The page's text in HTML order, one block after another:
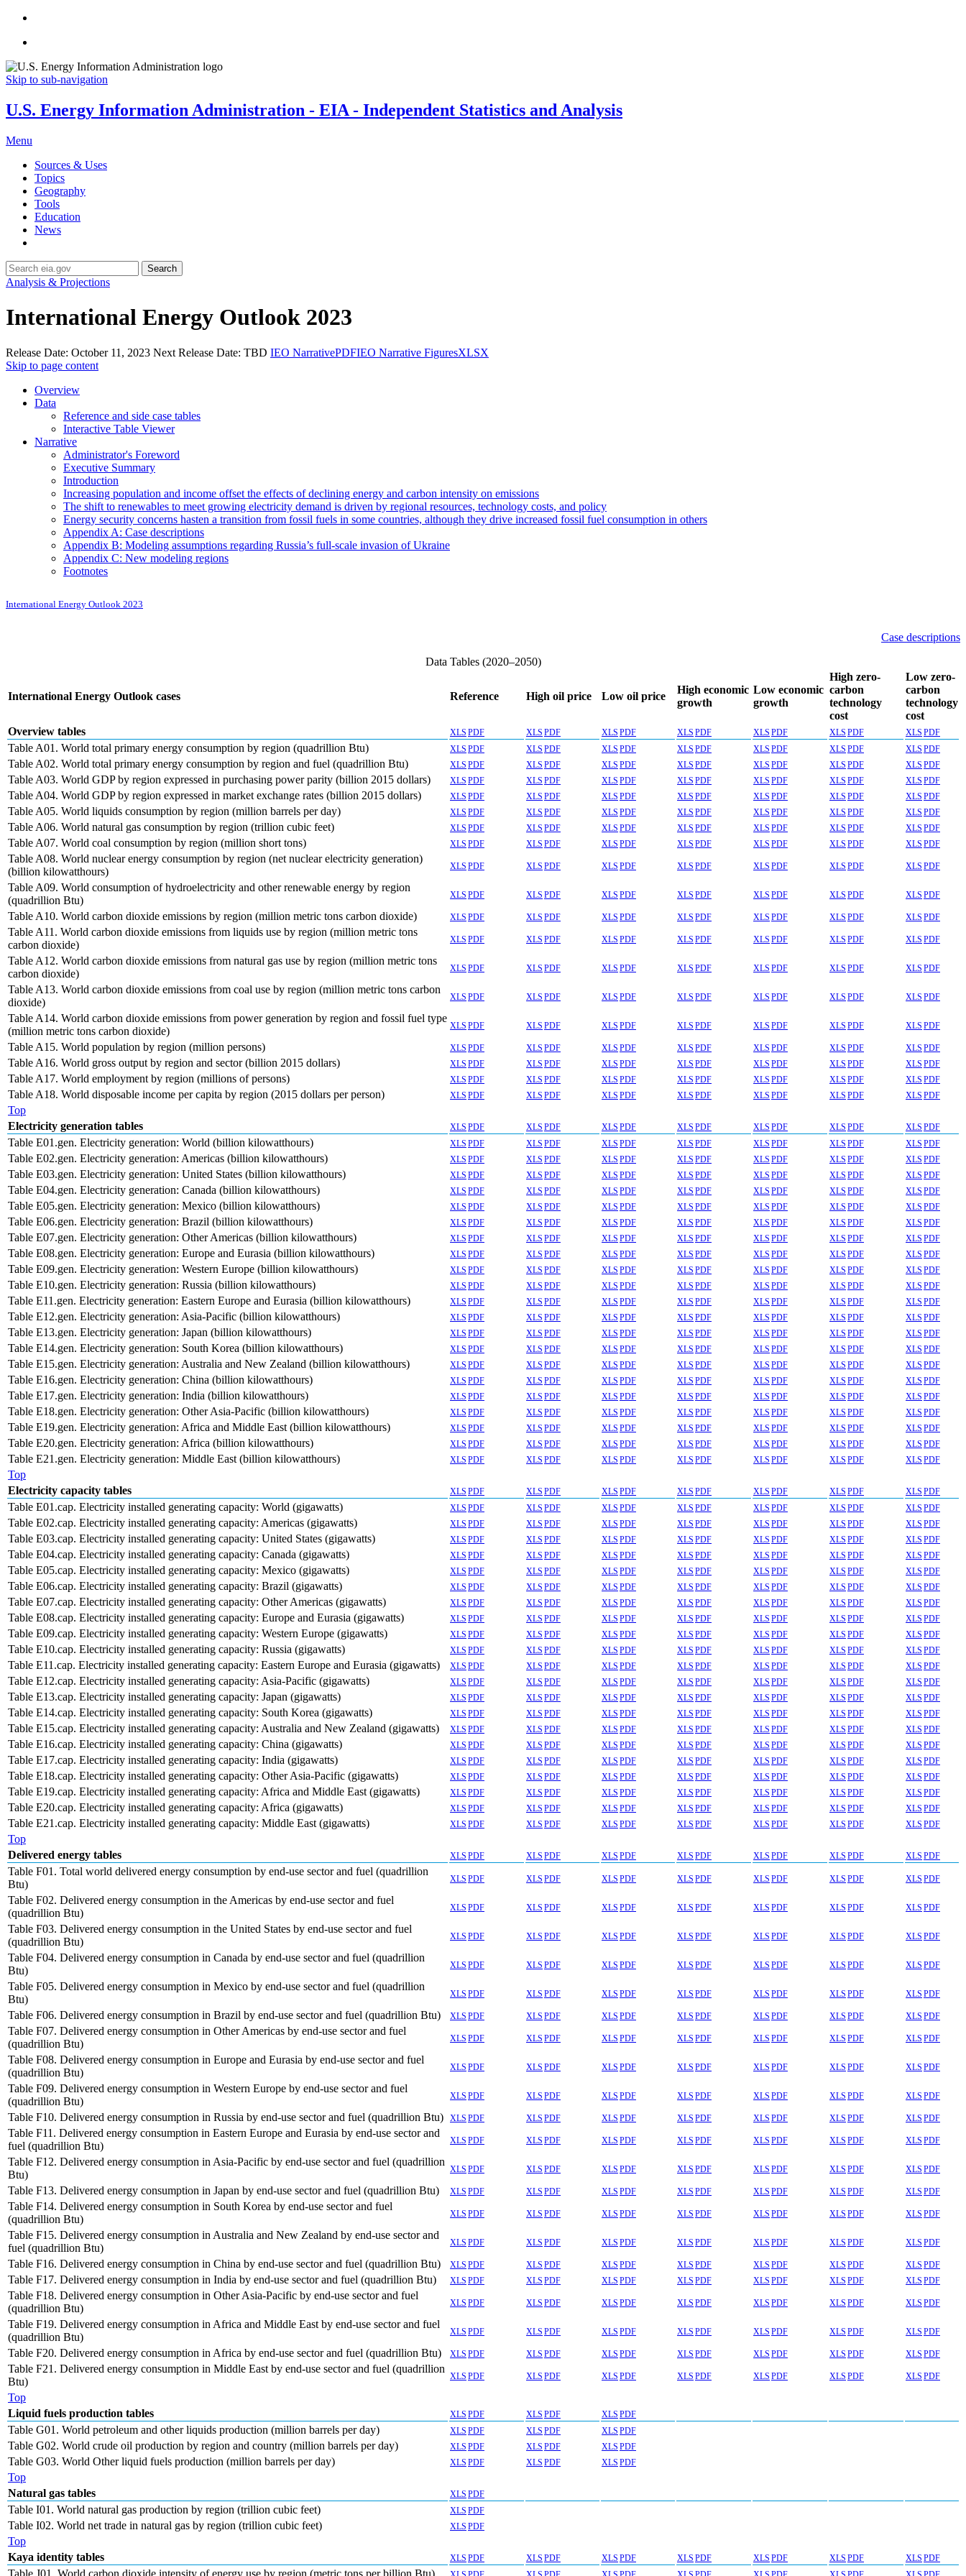
Skip to sub-navigation
U.S. Energy Information Administration - EIA - Independent Statistics and Analysis
Menu
Sources & Uses
Topics
Geography
Tools
Education
News
Search
Analysis & Projections
International Energy Outlook 2023
Release Date: October 11, 2023 Next Release Date: TBD IEO NarrativePDFIEO Narrative FiguresXLSX
Skip to page content
Overview
Data
Reference and side case tables
Interactive Table Viewer
Narrative
Administrator's Foreword
Executive Summary
Introduction
Increasing population and income offset the effects of declining energy and carbon intensity on emissions
The shift to renewables to meet growing electricity demand is driven by regional resources, technology costs, and policy
Energy security concerns hasten a transition from fossil fuels in some countries, although they drive increased fossil fuel consumption in others
Appendix A: Case descriptions
Appendix B: Modeling assumptions regarding Russia’s full-scale invasion of Ukraine
Appendix C: New modeling regions
Footnotes
International Energy Outlook 2023
Case descriptions
Data Tables (2020–2050)
International Energy Outlook cases Reference High oil price Low oil price
High economic
growth
Low economic
growth
High zero-
carbon
technology
cost
Low zero-
carbon
technology
cost
Overview tables
XLS PDF XLS PDF XLS PDF XLS PDF XLS PDF XLS PDF XLS PDF
Table A01. World total primary energy consumption by region (quadrillion Btu) XLS PDF XLS PDF XLS PDF XLS PDF XLS PDF XLS PDF XLS PDF
Table A02. World total primary energy consumption by region and fuel (quadrillion Btu) XLS PDF XLS PDF XLS PDF XLS PDF XLS PDF XLS PDF XLS PDF
Table A03. World GDP by region expressed in purchasing power parity (billion 2015 dollars) XLS PDF XLS PDF XLS PDF XLS PDF XLS PDF XLS PDF XLS PDF
Table A04. World GDP by region expressed in market exchange rates (billion 2015 dollars) XLS PDF XLS PDF XLS PDF XLS PDF XLS PDF XLS PDF XLS PDF
Table A05. World liquids consumption by region (million barrels per day) XLS PDF XLS PDF XLS PDF XLS PDF XLS PDF XLS PDF XLS PDF
Table A06. World natural gas consumption by region (trillion cubic feet) XLS PDF XLS PDF XLS PDF XLS PDF XLS PDF XLS PDF XLS PDF
Table A07. World coal consumption by region (million short tons) XLS PDF XLS PDF XLS PDF XLS PDF XLS PDF XLS PDF XLS PDF
Table A08. World nuclear energy consumption by region (net nuclear electricity generation)
(billion kilowatthours)
XLS PDF XLS PDF XLS PDF XLS PDF XLS PDF XLS PDF XLS PDF
Table A09. World consumption of hydroelectricity and other renewable energy by region
(quadrillion Btu)
XLS PDF XLS PDF XLS PDF XLS PDF XLS PDF XLS PDF XLS PDF
Table A10. World carbon dioxide emissions by region (million metric tons carbon dioxide) XLS PDF XLS PDF XLS PDF XLS PDF XLS PDF XLS PDF XLS PDF
Table A11. World carbon dioxide emissions from liquids use by region (million metric tons
carbon dioxide)
XLS PDF XLS PDF XLS PDF XLS PDF XLS PDF XLS PDF XLS PDF
Table A12. World carbon dioxide emissions from natural gas use by region (million metric tons
carbon dioxide)
XLS PDF XLS PDF XLS PDF XLS PDF XLS PDF XLS PDF XLS PDF
Table A13. World carbon dioxide emissions from coal use by region (million metric tons carbon
dioxide)
XLS PDF XLS PDF XLS PDF XLS PDF XLS PDF XLS PDF XLS PDF
Table A14. World carbon dioxide emissions from power generation by region and fossil fuel type
(million metric tons carbon dioxide)
XLS PDF XLS PDF XLS PDF XLS PDF XLS PDF XLS PDF XLS PDF
Table A15. World population by region (million persons) XLS PDF XLS PDF XLS PDF XLS PDF XLS PDF XLS PDF XLS PDF
Table A16. World gross output by region and sector (billion 2015 dollars) XLS PDF XLS PDF XLS PDF XLS PDF XLS PDF XLS PDF XLS PDF
Table A17. World employment by region (millions of persons) XLS PDF XLS PDF XLS PDF XLS PDF XLS PDF XLS PDF XLS PDF
Table A18. World disposable income per capita by region (2015 dollars per person) XLS PDF XLS PDF XLS PDF XLS PDF XLS PDF XLS PDF XLS PDF
Top
Electricity generation tables
XLS PDF XLS PDF XLS PDF XLS PDF XLS PDF XLS PDF XLS PDF
Table E01.gen. Electricity generation: World (billion kilowatthours) XLS PDF XLS PDF XLS PDF XLS PDF XLS PDF XLS PDF XLS PDF
Table E02.gen. Electricity generation: Americas (billion kilowatthours) XLS PDF XLS PDF XLS PDF XLS PDF XLS PDF XLS PDF XLS PDF
Table E03.gen. Electricity generation: United States (billion kilowatthours) XLS PDF XLS PDF XLS PDF XLS PDF XLS PDF XLS PDF XLS PDF
Table E04.gen. Electricity generation: Canada (billion kilowatthours) XLS PDF XLS PDF XLS PDF XLS PDF XLS PDF XLS PDF XLS PDF
Table E05.gen. Electricity generation: Mexico (billion kilowatthours) XLS PDF XLS PDF XLS PDF XLS PDF XLS PDF XLS PDF XLS PDF
Table E06.gen. Electricity generation: Brazil (billion kilowatthours) XLS PDF XLS PDF XLS PDF XLS PDF XLS PDF XLS PDF XLS PDF
Table E07.gen. Electricity generation: Other Americas (billion kilowatthours) XLS PDF XLS PDF XLS PDF XLS PDF XLS PDF XLS PDF XLS PDF
Table E08.gen. Electricity generation: Europe and Eurasia (billion kilowatthours) XLS PDF XLS PDF XLS PDF XLS PDF XLS PDF XLS PDF XLS PDF
Table E09.gen. Electricity generation: Western Europe (billion kilowatthours) XLS PDF XLS PDF XLS PDF XLS PDF XLS PDF XLS PDF XLS PDF
Table E10.gen. Electricity generation: Russia (billion kilowatthours) XLS PDF XLS PDF XLS PDF XLS PDF XLS PDF XLS PDF XLS PDF
Table E11.gen. Electricity generation: Eastern Europe and Eurasia (billion kilowatthours) XLS PDF XLS PDF XLS PDF XLS PDF XLS PDF XLS PDF XLS PDF
Table E12.gen. Electricity generation: Asia-Pacific (billion kilowatthours) XLS PDF XLS PDF XLS PDF XLS PDF XLS PDF XLS PDF XLS PDF
Table E13.gen. Electricity generation: Japan (billion kilowatthours) XLS PDF XLS PDF XLS PDF XLS PDF XLS PDF XLS PDF XLS PDF
Table E14.gen. Electricity generation: South Korea (billion kilowatthours) XLS PDF XLS PDF XLS PDF XLS PDF XLS PDF XLS PDF XLS PDF
Table E15.gen. Electricity generation: Australia and New Zealand (billion kilowatthours) XLS PDF XLS PDF XLS PDF XLS PDF XLS PDF XLS PDF XLS PDF
Table E16.gen. Electricity generation: China (billion kilowatthours) XLS PDF XLS PDF XLS PDF XLS PDF XLS PDF XLS PDF XLS PDF
Table E17.gen. Electricity generation: India (billion kilowatthours) XLS PDF XLS PDF XLS PDF XLS PDF XLS PDF XLS PDF XLS PDF
Table E18.gen. Electricity generation: Other Asia-Pacific (billion kilowatthours) XLS PDF XLS PDF XLS PDF XLS PDF XLS PDF XLS PDF XLS PDF
Table E19.gen. Electricity generation: Africa and Middle East (billion kilowatthours) XLS PDF XLS PDF XLS PDF XLS PDF XLS PDF XLS PDF XLS PDF
Table E20.gen. Electricity generation: Africa (billion kilowatthours) XLS PDF XLS PDF XLS PDF XLS PDF XLS PDF XLS PDF XLS PDF
Table E21.gen. Electricity generation: Middle East (billion kilowatthours) XLS PDF XLS PDF XLS PDF XLS PDF XLS PDF XLS PDF XLS PDF
Top
Electricity capacity tables
XLS PDF XLS PDF XLS PDF XLS PDF XLS PDF XLS PDF XLS PDF
Table E01.cap. Electricity installed generating capacity: World (gigawatts) XLS PDF XLS PDF XLS PDF XLS PDF XLS PDF XLS PDF XLS PDF
Table E02.cap. Electricity installed generating capacity: Americas (gigawatts) XLS PDF XLS PDF XLS PDF XLS PDF XLS PDF XLS PDF XLS PDF
Table E03.cap. Electricity installed generating capacity: United States (gigawatts) XLS PDF XLS PDF XLS PDF XLS PDF XLS PDF XLS PDF XLS PDF
Table E04.cap. Electricity installed generating capacity: Canada (gigawatts) XLS PDF XLS PDF XLS PDF XLS PDF XLS PDF XLS PDF XLS PDF
Table E05.cap. Electricity installed generating capacity: Mexico (gigawatts) XLS PDF XLS PDF XLS PDF XLS PDF XLS PDF XLS PDF XLS PDF
Table E06.cap. Electricity installed generating capacity: Brazil (gigawatts) XLS PDF XLS PDF XLS PDF XLS PDF XLS PDF XLS PDF XLS PDF
Table E07.cap. Electricity installed generating capacity: Other Americas (gigawatts) XLS PDF XLS PDF XLS PDF XLS PDF XLS PDF XLS PDF XLS PDF
Table E08.cap. Electricity installed generating capacity: Europe and Eurasia (gigawatts) XLS PDF XLS PDF XLS PDF XLS PDF XLS PDF XLS PDF XLS PDF
Table E09.cap. Electricity installed generating capacity: Western Europe (gigawatts) XLS PDF XLS PDF XLS PDF XLS PDF XLS PDF XLS PDF XLS PDF
Table E10.cap. Electricity installed generating capacity: Russia (gigawatts) XLS PDF XLS PDF XLS PDF XLS PDF XLS PDF XLS PDF XLS PDF
Table E11.cap. Electricity installed generating capacity: Eastern Europe and Eurasia (gigawatts) XLS PDF XLS PDF XLS PDF XLS PDF XLS PDF XLS PDF XLS PDF
Table E12.cap. Electricity installed generating capacity: Asia-Pacific (gigawatts) XLS PDF XLS PDF XLS PDF XLS PDF XLS PDF XLS PDF XLS PDF
Table E13.cap. Electricity installed generating capacity: Japan (gigawatts) XLS PDF XLS PDF XLS PDF XLS PDF XLS PDF XLS PDF XLS PDF
Table E14.cap. Electricity installed generating capacity: South Korea (gigawatts) XLS PDF XLS PDF XLS PDF XLS PDF XLS PDF XLS PDF XLS PDF
Table E15.cap. Electricity installed generating capacity: Australia and New Zealand (gigawatts) XLS PDF XLS PDF XLS PDF XLS PDF XLS PDF XLS PDF XLS PDF
Table E16.cap. Electricity installed generating capacity: China (gigawatts) XLS PDF XLS PDF XLS PDF XLS PDF XLS PDF XLS PDF XLS PDF
Table E17.cap. Electricity installed generating capacity: India (gigawatts) XLS PDF XLS PDF XLS PDF XLS PDF XLS PDF XLS PDF XLS PDF
Table E18.cap. Electricity installed generating capacity: Other Asia-Pacific (gigawatts) XLS PDF XLS PDF XLS PDF XLS PDF XLS PDF XLS PDF XLS PDF
Table E19.cap. Electricity installed generating capacity: Africa and Middle East (gigawatts) XLS PDF XLS PDF XLS PDF XLS PDF XLS PDF XLS PDF XLS PDF
Table E20.cap. Electricity installed generating capacity: Africa (gigawatts) XLS PDF XLS PDF XLS PDF XLS PDF XLS PDF XLS PDF XLS PDF
Table E21.cap. Electricity installed generating capacity: Middle East (gigawatts) XLS PDF XLS PDF XLS PDF XLS PDF XLS PDF XLS PDF XLS PDF
Top
Delivered energy tables
XLS PDF XLS PDF XLS PDF XLS PDF XLS PDF XLS PDF XLS PDF
Table F01. Total world delivered energy consumption by end-use sector and fuel (quadrillion
Btu)
XLS PDF XLS PDF XLS PDF XLS PDF XLS PDF XLS PDF XLS PDF
Table F02. Delivered energy consumption in the Americas by end-use sector and fuel
(quadrillion Btu)
XLS PDF XLS PDF XLS PDF XLS PDF XLS PDF XLS PDF XLS PDF
Table F03. Delivered energy consumption in the United States by end-use sector and fuel
(quadrillion Btu)
XLS PDF XLS PDF XLS PDF XLS PDF XLS PDF XLS PDF XLS PDF
Table F04. Delivered energy consumption in Canada by end-use sector and fuel (quadrillion
Btu)
XLS PDF XLS PDF XLS PDF XLS PDF XLS PDF XLS PDF XLS PDF
Table F05. Delivered energy consumption in Mexico by end-use sector and fuel (quadrillion
Btu)
XLS PDF XLS PDF XLS PDF XLS PDF XLS PDF XLS PDF XLS PDF
Table F06. Delivered energy consumption in Brazil by end-use sector and fuel (quadrillion Btu) XLS PDF XLS PDF XLS PDF XLS PDF XLS PDF XLS PDF XLS PDF
Table F07. Delivered energy consumption in Other Americas by end-use sector and fuel
(quadrillion Btu)
XLS PDF XLS PDF XLS PDF XLS PDF XLS PDF XLS PDF XLS PDF
Table F08. Delivered energy consumption in Europe and Eurasia by end-use sector and fuel
(quadrillion Btu)
XLS PDF XLS PDF XLS PDF XLS PDF XLS PDF XLS PDF XLS PDF
Table F09. Delivered energy consumption in Western Europe by end-use sector and fuel
(quadrillion Btu)
XLS PDF XLS PDF XLS PDF XLS PDF XLS PDF XLS PDF XLS PDF
Table F10. Delivered energy consumption in Russia by end-use sector and fuel (quadrillion Btu) XLS PDF XLS PDF XLS PDF XLS PDF XLS PDF XLS PDF XLS PDF
Table F11. Delivered energy consumption in Eastern Europe and Eurasia by end-use sector and
fuel (quadrillion Btu)
XLS PDF XLS PDF XLS PDF XLS PDF XLS PDF XLS PDF XLS PDF
Table F12. Delivered energy consumption in Asia-Pacific by end-use sector and fuel (quadrillion
Btu)
XLS PDF XLS PDF XLS PDF XLS PDF XLS PDF XLS PDF XLS PDF
Table F13. Delivered energy consumption in Japan by end-use sector and fuel (quadrillion Btu) XLS PDF XLS PDF XLS PDF XLS PDF XLS PDF XLS PDF XLS PDF
Table F14. Delivered energy consumption in South Korea by end-use sector and fuel
(quadrillion Btu)
XLS PDF XLS PDF XLS PDF XLS PDF XLS PDF XLS PDF XLS PDF
Table F15. Delivered energy consumption in Australia and New Zealand by end-use sector and
fuel (quadrillion Btu)
XLS PDF XLS PDF XLS PDF XLS PDF XLS PDF XLS PDF XLS PDF
Table F16. Delivered energy consumption in China by end-use sector and fuel (quadrillion Btu) XLS PDF XLS PDF XLS PDF XLS PDF XLS PDF XLS PDF XLS PDF
Table F17. Delivered energy consumption in India by end-use sector and fuel (quadrillion Btu) XLS PDF XLS PDF XLS PDF XLS PDF XLS PDF XLS PDF XLS PDF
Table F18. Delivered energy consumption in Other Asia-Pacific by end-use sector and fuel
(quadrillion Btu)
XLS PDF XLS PDF XLS PDF XLS PDF XLS PDF XLS PDF XLS PDF
Table F19. Delivered energy consumption in Africa and Middle East by end-use sector and fuel
(quadrillion Btu)
XLS PDF XLS PDF XLS PDF XLS PDF XLS PDF XLS PDF XLS PDF
Table F20. Delivered energy consumption in Africa by end-use sector and fuel (quadrillion Btu) XLS PDF XLS PDF XLS PDF XLS PDF XLS PDF XLS PDF XLS PDF
Table F21. Delivered energy consumption in Middle East by end-use sector and fuel (quadrillion
Btu)
XLS PDF XLS PDF XLS PDF XLS PDF XLS PDF XLS PDF XLS PDF
Top
Liquid fuels production tables
XLS PDF XLS PDF XLS PDF
Table G01. World petroleum and other liquids production (million barrels per day) XLS PDF XLS PDF XLS PDF
Table G02. World crude oil production by region and country (million barrels per day) XLS PDF XLS PDF XLS PDF
Table G03. World Other liquid fuels production (million barrels per day) XLS PDF XLS PDF XLS PDF
Top
Natural gas tables
XLS PDF
Table I01. World natural gas production by region (trillion cubic feet) XLS PDF
Table I02. World net trade in natural gas by region (trillion cubic feet) XLS PDF
Top
Kaya identity tables
XLS PDF XLS PDF XLS PDF XLS PDF XLS PDF XLS PDF XLS PDF
Table J01. World carbon dioxide intensity of energy use by region (metric tons per billion Btu)